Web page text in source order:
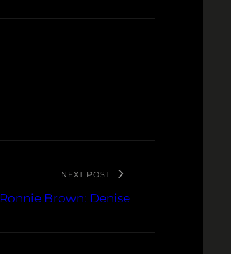
NEXT POST
Ronnie Brown: Denise